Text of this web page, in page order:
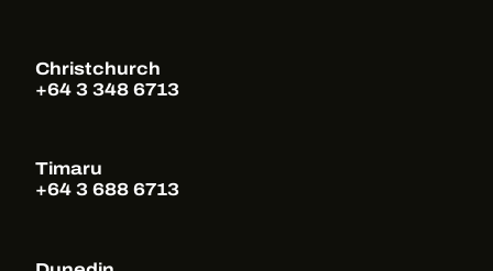
Christchurch
+64 3 348 6713
Timaru
+64 3 688 6713